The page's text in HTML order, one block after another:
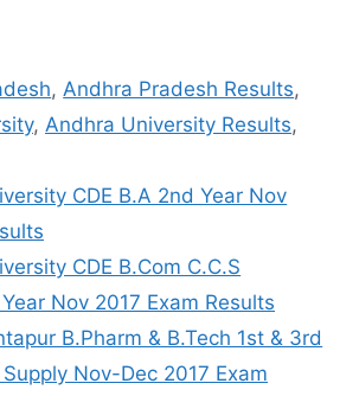
,Andhra Pradesh Results,
, Andhra University Results,
CDE B.A 2nd Year Nov
CDE B.Com C.C.S
Nov 2017 Exam Results
B.Pharm & B.Tech 1st & 3rd
Nov-Dec 2017 Exam